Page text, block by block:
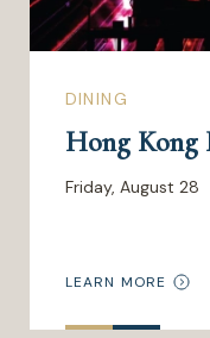
DINING
Hong Kong
Friday, August 28
LEARN MORE